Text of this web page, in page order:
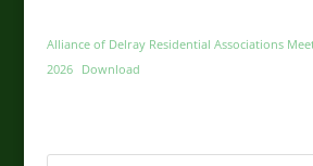
Alliance of Delray Residential Associations
2026
Download